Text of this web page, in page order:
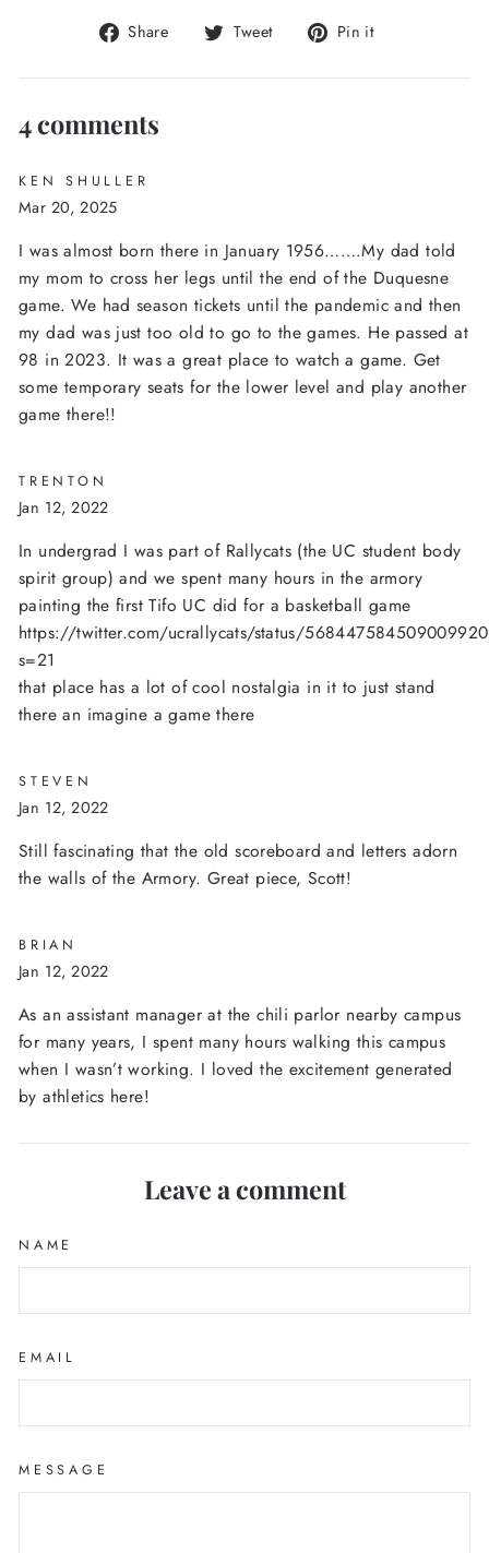
Share
Share
Facebook
Tweet
Tweet
Twitter
Pin it
Pinterest
4 comments
KEN SHULLER
Mar 20, 2025
I was almost born there in January 1956…….My dad told
my mom to cross her legs until the end of the Duquesne
game. We had season tickets until the pandemic and then
my dad was just too old to go to the games. He passed at
98 in 2023. It was a great place to watch a game. Get
some temporary seats for the lower level and play another
game there!!
TRENTON
Jan 12, 2022
In undergrad I was part of Rallycats (the UC student body
spirit group) and we spent many hours in the armory
painting the first Tifo UC did for a basketball game
https://twitter.com/ucrallycats/status/
s=21
that place has a lot of cool nostalgia in it to just stand
there an imagine a game there
STEVEN
Jan 12, 2022
Still fascinating that the old scoreboard and letters adorn
the walls of the Armory. Great piece, Scott!
BRIAN
Jan 12, 2022
As an assistant manager at the chili parlor nearby campus
for many years, I spent many hours walking this campus
when I wasn’t working. I loved the excitement generated
by athletics here!
Leave a comment
NAME
EMAIL
MESSAGE